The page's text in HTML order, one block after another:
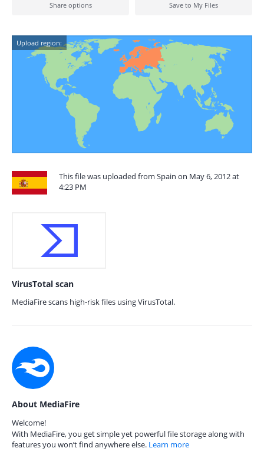
Share options Save to My Files
Upload region:
This file was uploaded from Spain on May 6, 2012 at
4:23 PM
VirusTotal scan
MediaFire scans high-risk files using VirusTotal.
About MediaFire
Welcome!
With MediaFire, you get simple yet powerful file storage along with
features you won’t find anywhere else. Learn more